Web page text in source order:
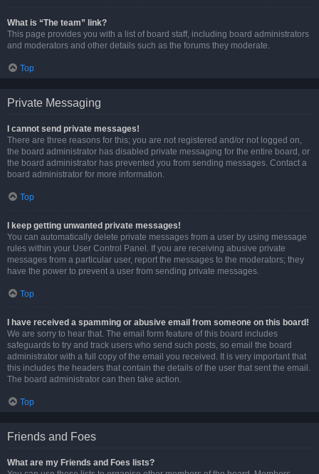
What is “The team” link?
This page provides you with a list of board staff, including board administrators
and moderators and other details such as the forums they moderate.
Top
Private Messaging
I cannot send private messages!
There are three reasons for this; you are not registered and/or not logged on,
the board administrator has disabled private messaging for the entire board, or
the board administrator has prevented you from sending messages. Contact a
board administrator for more information.
Top
I keep getting unwanted private messages!
You can automatically delete private messages from a user by using message
rules within your User Control Panel. If you are receiving abusive private
messages from a particular user, report the messages to the moderators; they
have the power to prevent a user from sending private messages.
Top
I have received a spamming or abusive email from someone on this board!
We are sorry to hear that. The email form feature of this board includes
safeguards to try and track users who send such posts, so email the board
administrator with a full copy of the email you received. It is very important that
this includes the headers that contain the details of the user that sent the email.
The board administrator can then take action.
Top
Friends and Foes
What are my Friends and Foes lists?